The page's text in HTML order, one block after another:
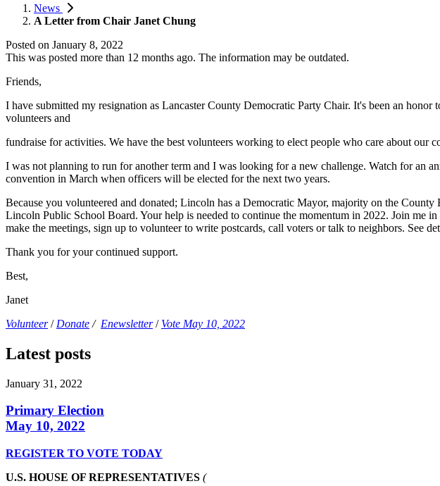
News
A Letter from Chair Janet Chung
Posted on January 8, 2022
This was posted more than 12 months ago. The information may be outdated.
Friends,
I have submitted my resignation as Lancaster County Democratic Party Chair. It's been an
volunteers and
fundraise for activities. We have the best volunteers working to elect people who care about our
I was not planning to run for another term and I was looking for a new challenge. Watch for an
convention in March when officers will be elected for the next two years.
Because you volunteered and donated; Lincoln has a Democratic Mayor, majority on the
Lincoln Public School Board. Your help is needed to continue the momentum in 2022. Join me
make the meetings, sign up to volunteer to write postcards, call voters or talk to neighbors. See
Thank you for your continued support.
Best,
Janet
Volunteer/ Donate / Enewsletter/ Vote May 10, 2022
Latest posts
January 31, 2022
Primary Election
May 10, 2022
REGISTER TO VOTE TODAY
U.S. HOUSE OF REPRESENTATIVES (